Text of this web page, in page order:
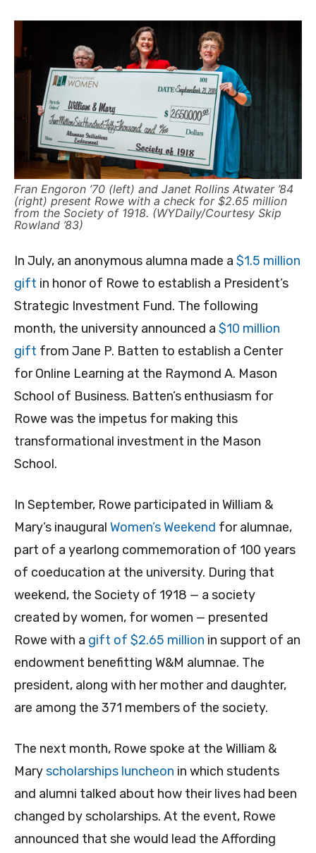
Fran Engoron ’70 (left) and Janet Rollins Atwater ’84
(right) present Rowe with a check for $2.65 million
from the Society of 1918. (WYDaily/Courtesy Skip
Rowland ’83)
In July, an anonymous alumna made a $1.5 million
gift in honor of Rowe to establish a President’s
Strategic Investment Fund. The following
month, the university announced a $10 million
gift from Jane P. Batten to establish a Center
for Online Learning at the Raymond A. Mason
School of Business. Batten’s enthusiasm for
Rowe was the impetus for making this
transformational investment in the Mason
School.
In September, Rowe participated in William &
Mary’s inaugural Women’s Weekend for alumnae,
part of a yearlong commemoration of 100 years
of coeducation at the university. During that
weekend, the Society of 1918 — a society
created by women, for women — presented
Rowe with a gift of $2.65 million in support of an
endowment benefitting W&M alumnae. The
president, along with her mother and daughter,
are among the 371 members of the society.
The next month, Rowe spoke at the William &
Maryscholarships luncheon in which students
and alumni talked about how their lives had been
changed by scholarships. At the event, Rowe
announced that she would lead the Affording